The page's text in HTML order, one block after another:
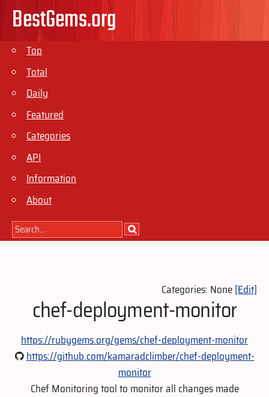
BestGems.org
Top
Total
Daily
Featured
Categories
API
Information
About
Categories: None[Edit]
chef-deployment-monitor
https://rubygems.org/gems/chef-deployment-monitor
https://github.com/kamaradclimber/chef-deployment-
monitor
Chef Monitoring tool to monitor all changes made